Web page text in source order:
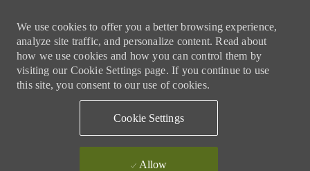
We use cookies to offer you a better browsing experience,
analyze site traffic, and personalize content. Read about
how we use cookies and how you can control them by
visiting our Cookie Settings page. If you continue to use
this site, you consent to our use of cookies.
Cookie Settings
Allow